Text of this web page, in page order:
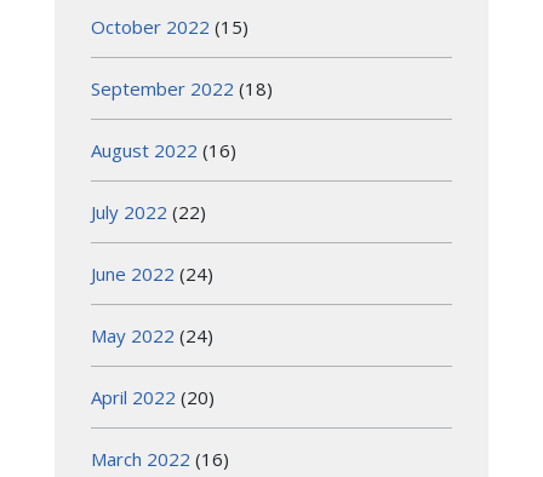
October 2022 (15)
September 2022 (18)
August 2022 (16)
July 2022 (22)
June 2022 (24)
May 2022 (24)
April 2022 (20)
March 2022 (16)